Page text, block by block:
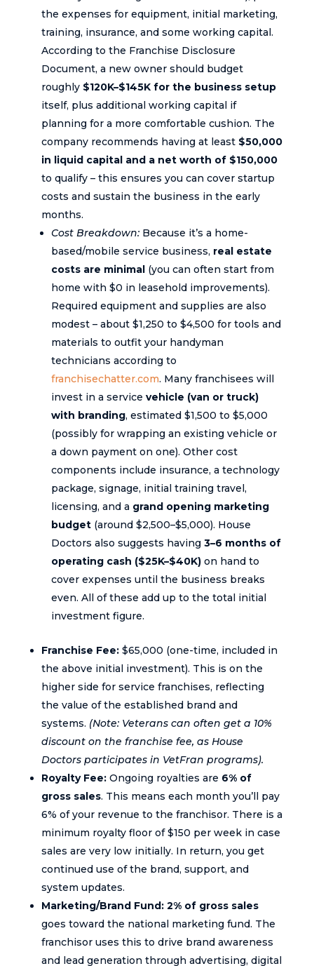
the expenses for equipment, initial marketing,
training, insurance, and some working capital.
According to the Franchise Disclosure
Document, a new owner should budget
roughly $120K–$145K for the business setup
itself, plus additional working capital if
planning for a more comfortable cushion. The
company recommends having at least $50,000
in liquid capital and a net worth of $150,000
to qualify – this ensures you can cover startup
costs and sustain the business in the early
months.
Cost Breakdown:Because it’s a home-
based/mobile service business, real estate
costs are minimal(you can often start from
home with $0 in leasehold improvements).
Required equipment and supplies are also
modest – about $1,250 to $4,500 for tools and
materials to outfit your handyman
technicians according to
franchisechatter.com. Many franchisees will
invest in a service vehicle (van or truck)
with branding, estimated $1,500 to $5,000
(possibly for wrapping an existing vehicle or
a down payment on one). Other cost
components include insurance, a technology
package, signage, initial training travel,
licensing, and a grand opening marketing
budget(around $2,500–$5,000). House
Doctors also suggests having 3–6 months of
operating cash ($25K–$40K)on hand to
cover expenses until the business breaks
even. All of these add up to the total initial
investment figure.
Franchise Fee:$65,000 (one-time, included in
the above initial investment). This is on the
higher side for service franchises, reflecting
the value of the established brand and
systems. (Note: Veterans can often get a 10%
discount on the franchise fee, as House
Doctors participates in VetFran programs).
Royalty Fee:Ongoing royalties are 6% of
gross sales. This means each month you’ll pay
6% of your revenue to the franchisor. There is a
minimum royalty floor of $150 per week in case
sales are very low initially. In return, you get
continued use of the brand, support, and
system updates.
Marketing/Brand Fund: 2% of gross sales
goes toward the national marketing fund. The
franchisor uses this to drive brand awareness
and lead generation through advertising, digital